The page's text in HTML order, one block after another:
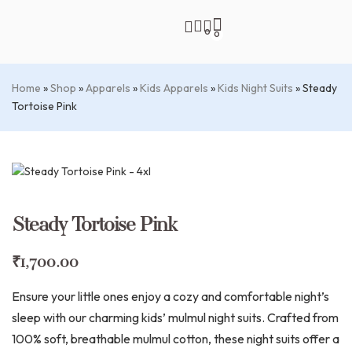
0 0
Home »Shop »Apparels »Kids Apparels »Kids Night Suits »Steady
Tortoise Pink
Steady Tortoise Pink
₹1,700.00
Ensure your little ones enjoy a cozy and comfortable night’s
sleep with our charming kids’ mulmul night suits. Crafted from
100% soft, breathable mulmul cotton, these night suits offer a